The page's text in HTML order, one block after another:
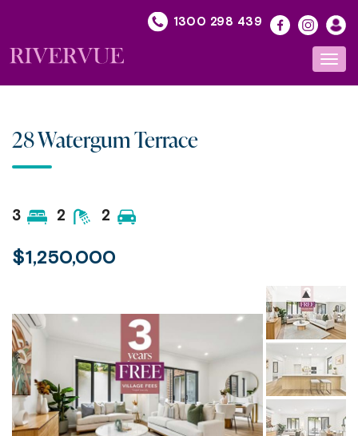
content
1300 298 439
28 Watergum Terrace
3 2 2
$1,250,000